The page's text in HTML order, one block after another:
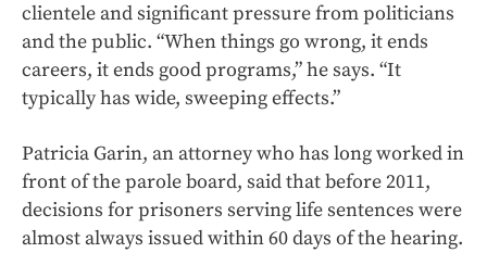
clientele and significant pressure from politicians
and the public. “When things go wrong, it ends
careers, it ends good programs,” he says. “It
typically has wide, sweeping effects.”
Patricia Garin, an attorney who has long worked in
front of the parole board, said that before 2011,
decisions for prisoners serving life sentences were
almost always issued within 60 days of the hearing.